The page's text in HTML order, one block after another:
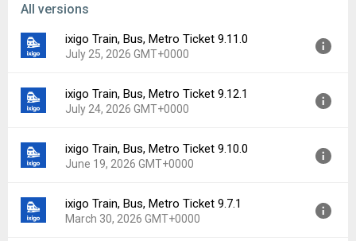
All versions
ixigo Train, Bus, Metro Ticket 9.11.0
July 25, 2026 GMT+0000
Version:
9.11.0
Uploaded:
July 25, 2026 at 12:07AM GMT+0000
Downloads:
5
ixigo Train, Bus, Metro Ticket 9.12.1
July 24, 2026 GMT+0000
Version:
9.12.1
Uploaded:
July 24, 2026 at 2:20PM GMT+0000
Downloads:
2
ixigo Train, Bus, Metro Ticket 9.10.0
June 19, 2026 GMT+0000
Version:
9.10.0
Uploaded:
June 19, 2026 at 8:54AM GMT+0000
ixigo Train, Bus, Metro Ticket 9.7.1
March 30, 2026 GMT+0000